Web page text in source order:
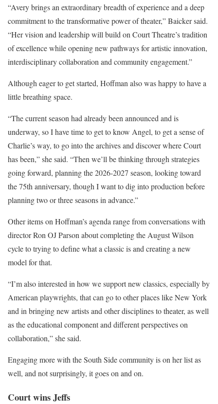
“Avery brings an extraordinary breadth of experience and a deep
commitment to the transformative power of theater,” Baicker said.
“Her vision and leadership will build on Court Theatre’s tradition
of excellence while opening new pathways for artistic innovation,
interdisciplinary collaboration and community engagement.”
Although eager to get started, Hoffman also was happy to have a
little breathing space.
“The current season had already been announced and is
underway, so I have time to get to know Angel, to get a sense of
Charlie’s way, to go into the archives and discover where Court
has been,” she said. “Then we’ll be thinking through strategies
going forward, planning the 2026-2027 season, looking toward
the 75th anniversary, though I want to dig into production before
planning two or three seasons in advance.”
Other items on Hoffman’s agenda range from conversations with
director Ron OJ Parson about completing the August Wilson
cycle to trying to define what a classic is and creating a new
model for that.
“I’m also interested in how we support new classics, especially by
American playwrights, that can go to other places like New York
and in bringing new artists and other disciplines to theater, as well
as the educational component and different perspectives on
collaboration,” she said.
Engaging more with the South Side community is on her list as
well, and not surprisingly, it goes on and on.
Court wins Jeffs